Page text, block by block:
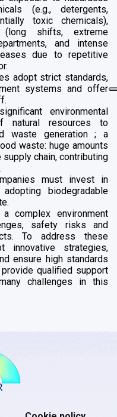
(e.g., detergents,
toxic chemicals),
(long shifts, extreme
and intense
due to repetitive
adopt strict standards,
systems and offer
environmental
natural resources to
waste generation ; a
waste: huge amounts
chain, contributing
must invest in
biodegradable
complex environment
safety risks and
To address these
innovative strategies,
ensure high standards
qualified support
challenges in this